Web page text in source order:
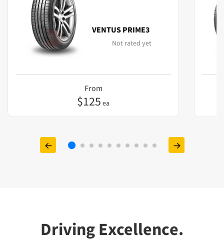
VENTUS PRIME3
Not rated yet
From
$125 ea
Driving Excellence.